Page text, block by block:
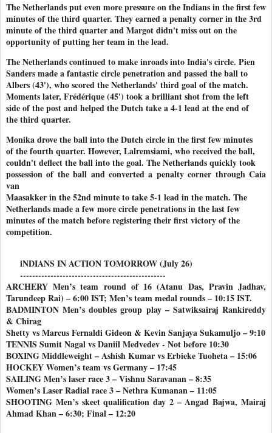
The Netherlands put even more pressure on the Indians in the first few
minutes of the third quarter. They earned a penalty corner in the 3rd
minute of the third quarter and Margot didn't miss out on the
opportunity of putting her team in the lead.
The Netherlands continued to make inroads into India's circle. Pien
Sanders made a fantastic circle penetration and passed the ball to
Albers (43'), who scored the Netherlands' third goal of the match.
Moments later, Frédérique (45') took a brilliant shot from the left
side of the post and helped the Dutch take a 4-1 lead at the end of
the third quarter.
Monika drove the ball into the Dutch circle in the first few minutes
of the fourth quarter. However, Lalremsiami, who received the ball,
couldn't deflect the ball into the goal. The Netherlands quickly took
possession of the ball and converted a penalty corner through Caia
van
Maasakker in the 52nd minute to take 5-1 lead in the match. The
Netherlands made a few more circle penetrations in the last few
minutes of the match before registering their first victory of the
competition.
iNDIANS IN ACTION TOMORROW (July 26)
------------------------------------------------
ARCHERY Men’s team round of 16 (Atanu Das, Pravin Jadhav,
Tarundeep Rai) – 6:00 IST; Men’s team medal rounds – 10:15 IST.
BADMINTON Men’s doubles group play – Satwiksairaj Rankireddy
& Chirag
Shetty vs Marcus Fernaldi Gideon & Kevin Sanjaya Sukamuljo – 9:10
TENNIS Sumit Nagal vs Daniil Medvedev - Not before 10:30
BOXING Middleweight – Ashish Kumar vs Erbieke Tuoheta – 15:06
HOCKEY Women’s team vs Germany – 17:45
SAILING Men’s laser race 3 – Vishnu Saravanan – 8:35
Women’s Laser Radial race 3 – Nethra Kumanan – 11:05
SHOOTING Men’s skeet qualification day 2 – Angad Bajwa, Mairaj
Ahmad Khan – 6:30; Final – 12:20